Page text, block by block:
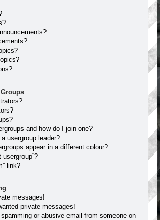
and how do I join one?
usergroup leader?
appear in a different colour?
link?
messages!
private messages!
spamming or abusive email from someone on